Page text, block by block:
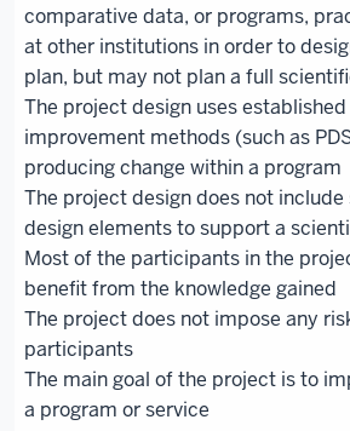
comparative data, or programs,
at other institutions in order to
plan, but may not plan a full
The project design uses
improvement methods (such as
producing change within a program
The project design does not
design elements to support a
Most of the participants in the
benefit from the knowledge gained
The project does not impose any
participants
The main goal of the project is to
a program or service